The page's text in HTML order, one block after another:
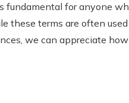
for anyone
these terms are often
we can appreciate